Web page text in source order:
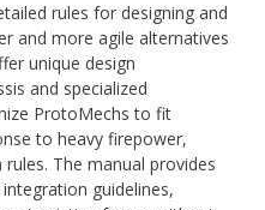
rules for designing and
and more agile alternatives
unique design
and specialized
ProtoMechs to fit
to heavy firepower,
The manual provides
guidelines,